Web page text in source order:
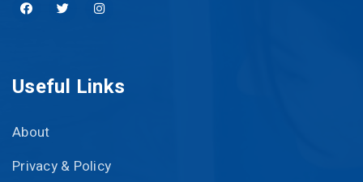
Useful Links
About
Privacy & Policy